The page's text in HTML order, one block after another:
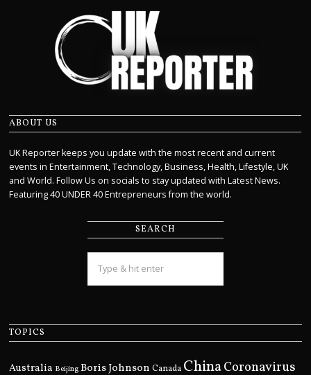
ABOUT US
UK Reporter keeps you update with the most recent and current
events in Entertainment, Technology, Business, Health, Lifestyle, UK
and World. Follow Us on socials to stay updated with Latest News.
Featuring 40 UNDER 40 Entrepreneurs from the world.
SEARCH
TOPICS
Australia Beijing Boris Johnson Canada ChinaCoronavirus